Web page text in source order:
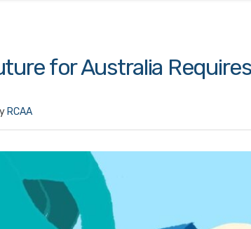
for Australia
RCAA